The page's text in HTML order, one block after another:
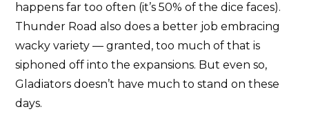
happens far too often (it’s 50% of the dice faces).
Thunder Road also does a better job embracing
wacky variety — granted, too much of that is
siphoned off into the expansions. But even so,
Gladiators doesn’t have much to stand on these
days.